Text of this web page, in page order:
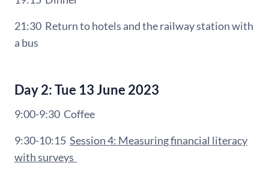
21:30 Return to hotels and the railway station with
a bus
Day 2: Tue 13 June 2023
9:00-9:30 Coffee
9:30-10:15 Session 4: Measuring financial literacy
with surveys